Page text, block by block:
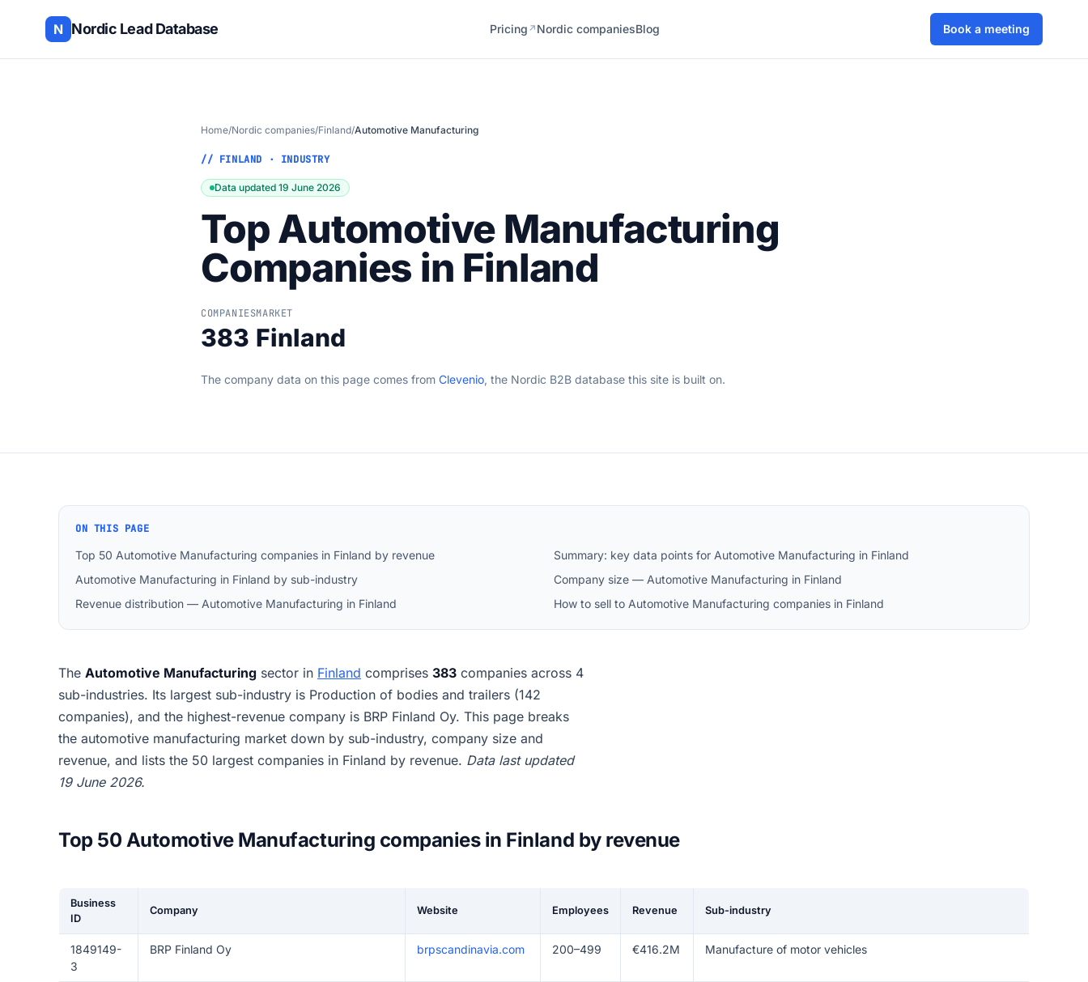
N Nordic Lead Database Pricing ↗ Nordic companiesBlog Book a meeting
Home/Nordic companies/Finland/Automotive Manufacturing
// FINLAND · INDUSTRY
Data updated 19 June 2026
Top Automotive Manufacturing
Companies in Finland
COMPANIES
383
MARKET
Finland
The company data on this page comes from Clevenio, the Nordic B2B database this site is built on.
ON THIS PAGE
Top 50 Automotive Manufacturing companies in Finland by revenue
Summary: key data points for Automotive Manufacturing in Finland
Automotive Manufacturing in Finland by sub-industry
Company size — Automotive Manufacturing in Finland
Revenue distribution — Automotive Manufacturing in Finland
How to sell to Automotive Manufacturing companies in Finland
The Automotive Manufacturing sector in Finland comprises 383 companies across 4
sub-industries. Its largest sub-industry is Production of bodies and trailers (142
companies), and the highest-revenue company is BRP Finland Oy. This page breaks
the automotive manufacturing market down by sub-industry, company size and
revenue, and lists the 50 largest companies in Finland by revenue. Data last updated
19 June 2026.
Top 50 Automotive Manufacturing companies in Finland by revenue
Business
ID
Company Website Employees Revenue Sub-industry
1849149-
3
BRP Finland Oy brpscandinavia.com 200–499 €416.2M Manufacture of motor vehicles